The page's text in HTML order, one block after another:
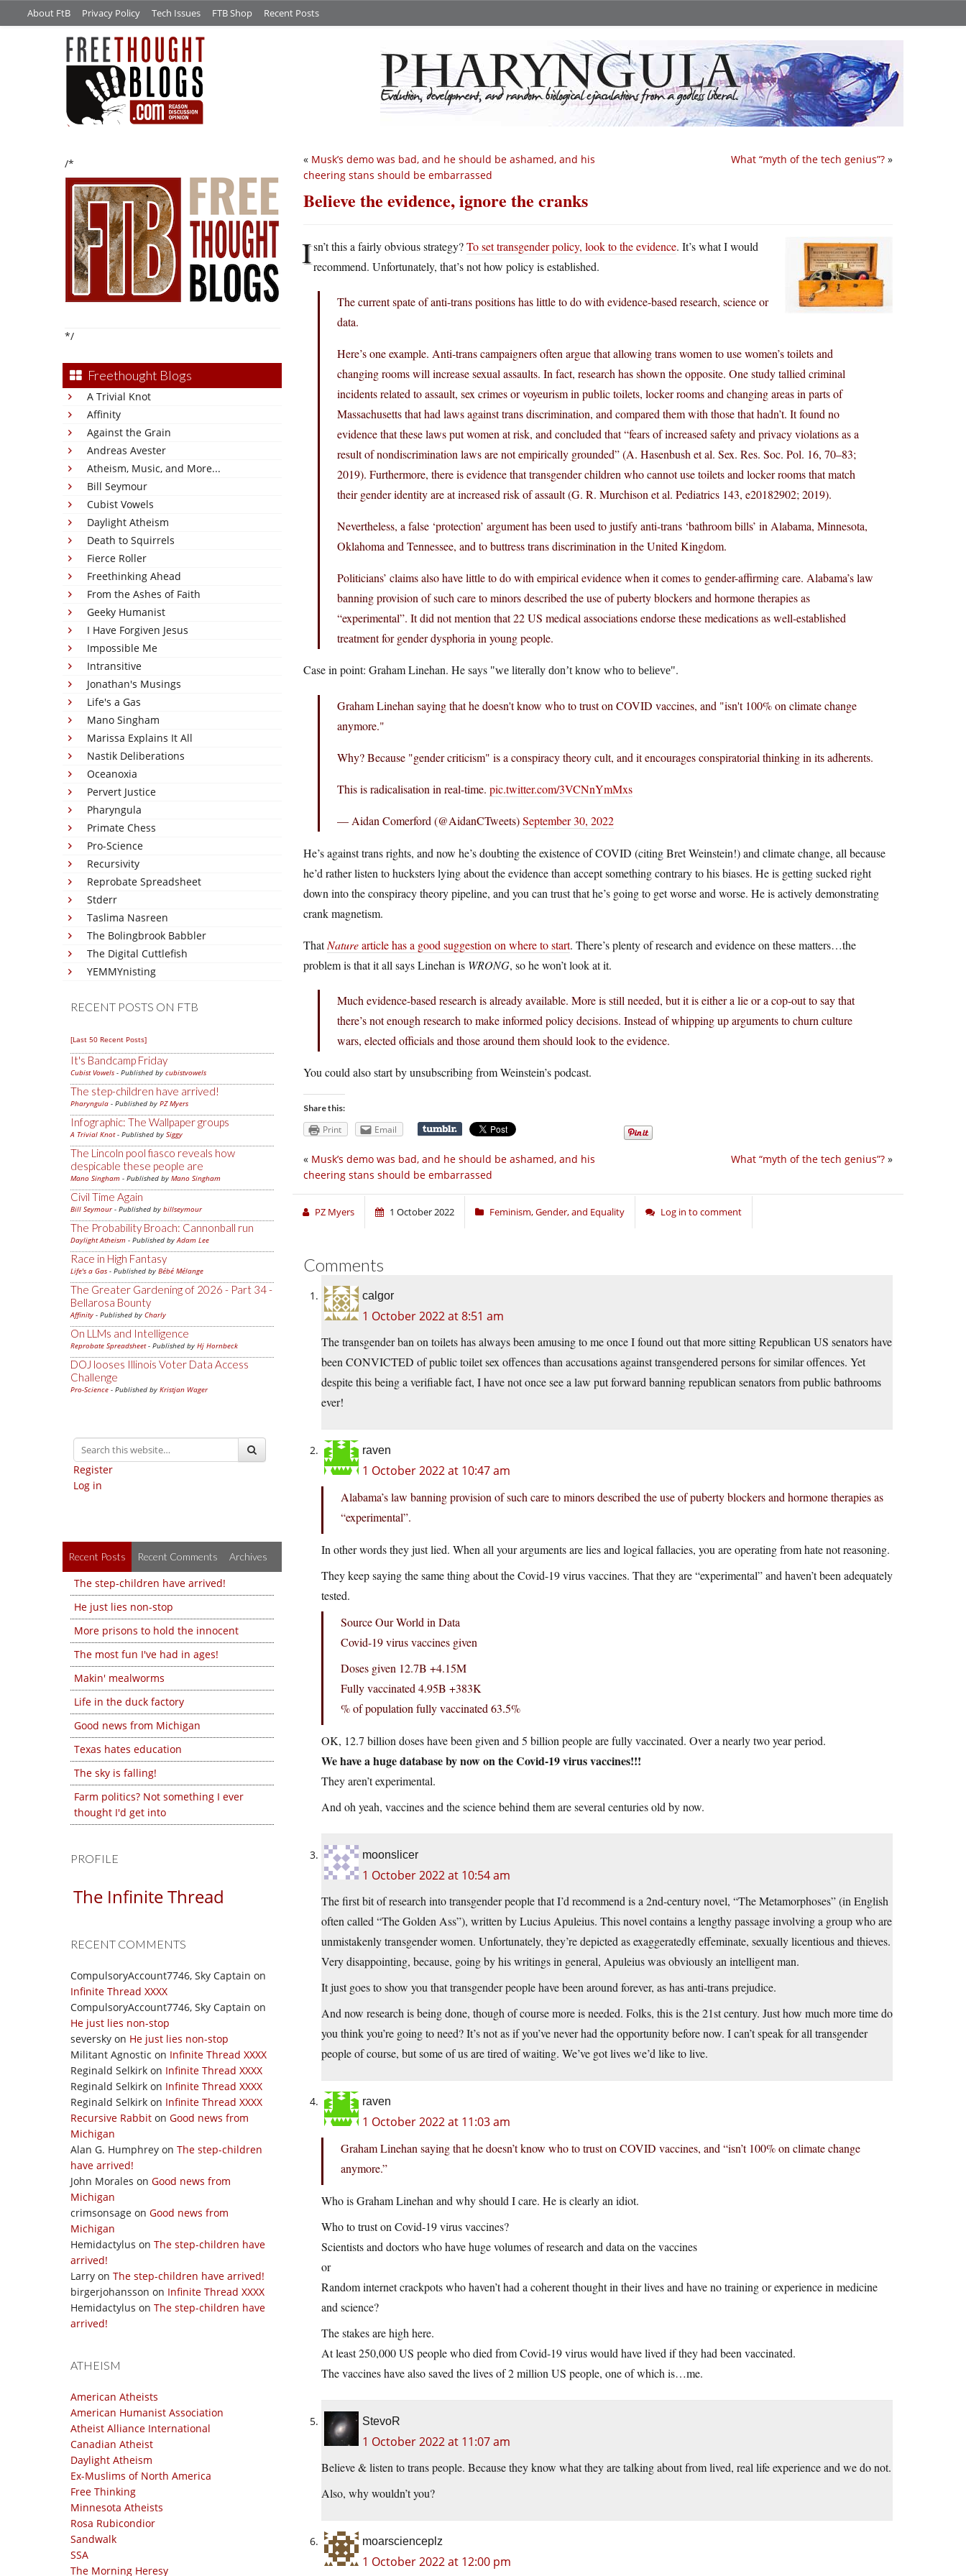
About FtB Privacy Policy Tech Issues FTB Shop Recent Posts
/*
*/
Freethought Blogs
A Trivial Knot
Affinity
Against the Grain
Andreas Avester
Atheism, Music, and More...
Bill Seymour
Cubist Vowels
Daylight Atheism
Death to Squirrels
Fierce Roller
Freethinking Ahead
From the Ashes of Faith
Geeky Humanist
I Have Forgiven Jesus
Impossible Me
Intransitive
Jonathan's Musings
Life's a Gas
Mano Singham
Marissa Explains It All
Nastik Deliberations
Oceanoxia
Pervert Justice
Pharyngula
Primate Chess
Pro-Science
Recursivity
Reprobate Spreadsheet
Stderr
Taslima Nasreen
The Bolingbrook Babbler
The Digital Cuttlefish
YEMMYnisting
RECENT POSTS ON FTB
[Last 50 Recent Posts]
It's Bandcamp Friday
Cubist Vowels - Published by cubistvowels
The step-children have arrived!
Pharyngula - Published by PZ Myers
Infographic: The Wallpaper groups
A Trivial Knot- Published by Siggy
The Lincoln pool fiasco reveals how
despicable these people are
Mano Singham - Published by Mano Singham
Civil Time Again
Bill Seymour- Published by billseymour
The Probability Broach: Cannonball run
Daylight Atheism - Published byAdam Lee
Race in High Fantasy
Life's a Gas - Published by Bébé Mélange
The Greater Gardening of 2026 - Part 34 -
Bellarosa Bounty
Affinity - Published by Charly
On LLMs and Intelligence
Reprobate Spreadsheet- Published by Hj Hornbeck
DOJ looses Illinois Voter Data Access
Challenge
Pro-Science - Published by Kristjan Wager
Register
Log in
Recent Posts Recent Comments Archives
The step-children have arrived!
He just lies non-stop
More prisons to hold the innocent
The most fun I've had in ages!
Makin' mealworms
Life in the duck factory
Good news from Michigan
Texas hates education
The sky is falling!
Farm politics? Not something I ever
thought I'd get into
PROFILE
The Infinite Thread
RECENT COMMENTS
CompulsoryAccount7746, Sky Captain on
Infinite Thread XXXX
CompulsoryAccount7746, Sky Captain on
He just lies non-stop
seversky on He just lies non-stop
Militant Agnostic on Infinite Thread XXXX
Reginald Selkirk on Infinite Thread XXXX
Reginald Selkirk on Infinite Thread XXXX
Reginald Selkirk on Infinite Thread XXXX
Recursive Rabbit on Good news from
Michigan
Alan G. Humphrey on The step-children
have arrived!
John Morales on Good news from
Michigan
crimsonsage on Good news from
Michigan
Hemidactylus on The step-children have
arrived!
Larry on The step-children have arrived!
birgerjohansson on Infinite Thread XXXX
Hemidactylus on The step-children have
arrived!
ATHEISM
American Atheists
American Humanist Association
Atheist Alliance International
Canadian Atheist
Daylight Atheism
Ex-Muslims of North America
Free Thinking
Minnesota Atheists
Rosa Rubicondior
Sandwalk
SSA
The Morning Heresy
What “myth of the tech genius”? »
« Musk’s demo was bad, and he should be ashamed, and his
cheering stans should be embarrassed
Believe the evidence, ignore the cranks
Isn’t this a fairly obvious strategy?To set transgender policy, look to the evidence. It’s what I would
recommend. Unfortunately, that’s not how policy is established.
The current spate of anti-trans positions has little to do with evidence-based research, science or
data.
Here’s one example. Anti-trans campaigners often argue that allowing trans women to use women’s toilets and
changing rooms will increase sexual assaults. In fact, research has shown the opposite. One study tallied criminal
incidents related to assault, sex crimes or voyeurism in public toilets, locker rooms and changing areas in parts of
Massachusetts that had laws against trans discrimination, and compared them with those that hadn’t. It found no
evidence that these laws put women at risk, and concluded that “fears of increased safety and privacy violations as a
result of nondiscrimination laws are not empirically grounded” (A. Hasenbush et al. Sex. Res. Soc. Pol. 16, 70–83;
2019). Furthermore, there is evidence that transgender children who cannot use toilets and locker rooms that match
their gender identity are at increased risk of assault (G. R. Murchison et al. Pediatrics 143, e20182902; 2019).
Nevertheless, a false ‘protection’ argument has been used to justify anti-trans ‘bathroom bills’ in Alabama, Minnesota,
Oklahoma and Tennessee, and to buttress trans discrimination in the United Kingdom.
Politicians’ claims also have little to do with empirical evidence when it comes to gender-affirming care. Alabama’s law
banning provision of such care to minors described the use of puberty blockers and hormone therapies as
“experimental”. It did not mention that 22 US medical associations endorse these medications as well-established
treatment for gender dysphoria in young people.
Case in point: Graham Linehan. He says we literally don’t know who to believe .
Graham Linehan saying that he doesn't know who to trust on COVID vaccines, and "isn't 100% on climate change
anymore."
Why? Because "gender criticism" is a conspiracy theory cult, and it encourages conspiratorial thinking in its adherents.
This is radicalisation in real-time. pic.twitter.com/3VCNnYmMxs
— Aidan Comerford (@AidanCTweets)September 30, 2022
He’s against trans rights, and now he’s doubting the existence of COVID (citing Bret Weinstein!) and climate change, all because
he’d rather listen to hucksters lying about the evidence than accept something contrary to his biases. He is getting sucked right
down into the conspiracy theory pipeline, and you can trust that he’s going to get worse and worse. He is actively demonstrating
crank magnetism.
ThatNaturearticle has a good suggestion on where to start. There’s plenty of research and evidence on these matters…the
problem is that it all says Linehan is WRONG, so he won’t look at it.
Much evidence-based research is already available. More is still needed, but it is either a lie or a cop-out to say that
there’s not enough research to make informed policy decisions. Instead of whipping up arguments to churn culture
wars, elected officials and those around them should look to the evidence.
You could also start by unsubscribing from Weinstein’s podcast.
Share this:
Print Email
What “myth of the tech genius”? »
« Musk’s demo was bad, and he should be ashamed, and his
cheering stans should be embarrassed
PZ Myers 1 October 2022 Feminism, Gender, and Equality Log in to comment
Comments
calgor
1 October 2022 at 8:51 am
The transgender ban on toilets has always been amusing to me once I found out that more sitting Republican US senators have
been CONVICTED of public toilet sex offences than accusations against transgendered persons for similar offences. Yet
despite this being a verifiable fact, I have not once see a law put forward banning republican senators from public bathrooms
ever!
raven
1 October 2022 at 10:47 am
Alabama’s law banning provision of such care to minors described the use of puberty blockers and hormone therapies as
“experimental”.
In other words they just lied. When all your arguments are lies and logical fallacies, you are operating from hate not reasoning.
They keep saying the same thing about the Covid-19 virus vaccines. That they are “experimental” and haven’t been adequately
tested.
Source Our World in Data
Covid-19 virus vaccines given
Doses given 12.7B +4.15M
Fully vaccinated 4.95B +383K
% of population fully vaccinated 63.5%
OK, 12.7 billion doses have been given and 5 billion people are fully vaccinated. Over a nearly two year period.
We have a huge database by now on the Covid-19 virus vaccines!!!
They aren’t experimental.
And oh yeah, vaccines and the science behind them are several centuries old by now.
moonslicer
1 October 2022 at 10:54 am
The first bit of research into transgender people that I’d recommend is a 2nd-century novel, “The Metamorphoses” (in English
often called “The Golden Ass”), written by Lucius Apuleius. This novel contains a lengthy passage involving a group who are
unmistakenly transgender women. Unfortunately, they’re depicted as exaggeratedly effeminate, sexually licentious and thieves.
Very disappointing, because, going by his writings in general, Apuleius was obviously an intelligent man.
It just goes to show you that transgender people have been around forever, as has anti-trans prejudice.
And now research is being done, though of course more is needed. Folks, this is the 21st century. Just how much more time do
you think you’re going to need? It’s not as if you’ve never had the opportunity before now. I can’t speak for all transgender
people of course, but some of us are tired of waiting. We’ve got lives we’d like to live.
raven
1 October 2022 at 11:03 am
Graham Linehan saying that he doesn’t know who to trust on COVID vaccines, and “isn’t 100% on climate change
anymore.”
Who is Graham Linehan and why should I care. He is clearly an idiot.
Who to trust on Covid-19 virus vaccines?
Scientists and doctors who have huge volumes of research and data on the vaccines
or
Random internet crackpots who haven’t had a coherent thought in their lives and have no training or experience in medicine
and science?
The stakes are high here.
At least 250,000 US people who died from Covid-19 virus would have lived if they had been vaccinated.
The vaccines have also saved the lives of 2 million US people, one of which is…me.
StevoR
1 October 2022 at 11:07 am
Believe & listen to trans people. Because they know what they are talking about from lived, real life experience and we do not.
Also, why wouldn’t you?
moarscienceplz
1 October 2022 at 12:00 pm